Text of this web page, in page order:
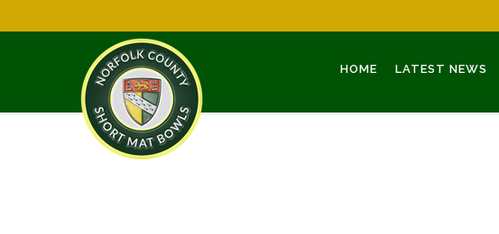
HOME LATEST NEWS